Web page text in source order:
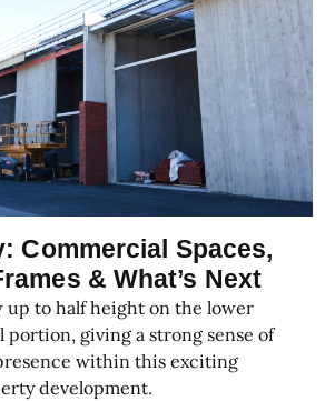
Commercial Spaces,
& What’s Next
up to half height on the lower
giving a strong sense of
within this exciting
development.